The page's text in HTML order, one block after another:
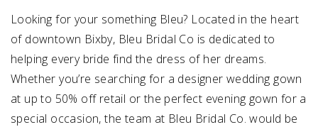
Looking for your something Bleu? Located in the heart
of downtown Bixby, Bleu Bridal Co is dedicated to
helping every bride find the dress of her dreams.
Whether you’re searching for a designer wedding gown
at up to 50% off retail or the perfect evening gown for a
special occasion, the team at Bleu Bridal Co. would be